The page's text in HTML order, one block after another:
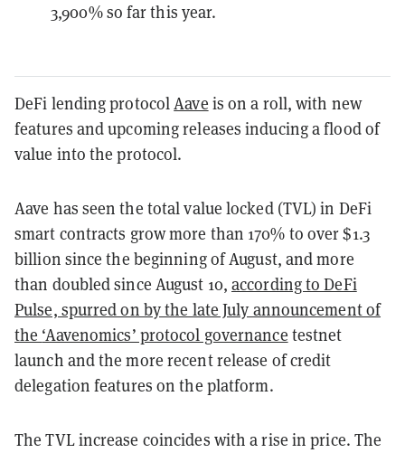
3,900% so far this year.
DeFi lending protocolAave is on a roll, with new
features and upcoming releases inducing a flood of
value into the protocol.
Aave has seen the total value locked (TVL) in DeFi
smart contracts grow more than 170% to over $1.3
billion since the beginning of August, and more
than doubled since August 10,according to DeFi
Pulse, spurred on by the late July announcement of
the ‘Aavenomics’ protocol governance testnet
launch and the more recent release of credit
delegation features on the platform.
The TVL increase coincides with a rise in price. The